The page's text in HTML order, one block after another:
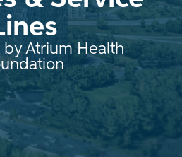
Atrium Health